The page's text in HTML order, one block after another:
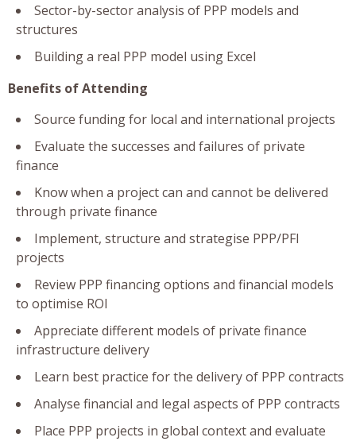
Sector-by-sector analysis of PPP models and
structures
Building a real PPP model using Excel
Benefits of Attending
Source funding for local and international projects
Evaluate the successes and failures of private
finance
Know when a project can and cannot be delivered
through private finance
Implement, structure and strategise PPP/PFI
projects
Review PPP financing options and financial models
to optimise ROI
Appreciate different models of private finance
infrastructure delivery
Learn best practice for the delivery of PPP contracts
Analyse financial and legal aspects of PPP contracts
Place PPP projects in global context and evaluate